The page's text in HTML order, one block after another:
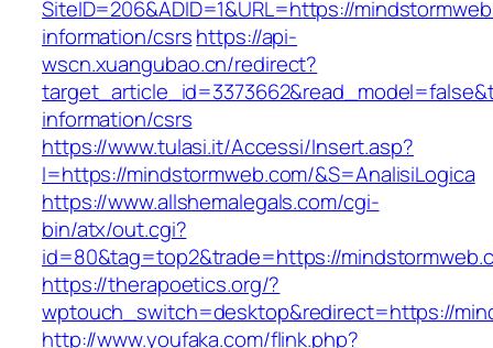
SiteID=206&ADID=1&URL=https://
information/csrshttps://api-
wscn.xuangubao.cn/redirect?
information/csrs
https://www.tulasi.it/Accessi/Insert.asp?
I=https://mindstormweb.com/&S=AnalisiLogica
https://www.allshemalegals.com/cgi-
bin/atx/out.cgi?
id=80&tag=top2&trade=https://
https://therapoetics.org/?
wptouch_switch=desktop&redirect=https://
http://www.youfaka.com/flink.php?